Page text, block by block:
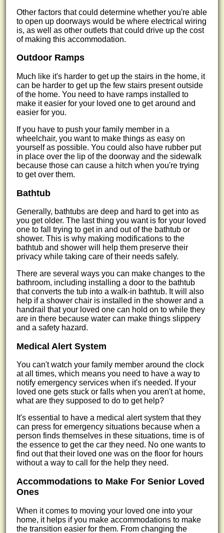
Other factors that could determine whether you're able
to open up doorways would be where electrical wiring
is, as well as other outlets that could drive up the cost
of making this accommodation.
Outdoor Ramps
Much like it's harder to get up the stairs in the home, it
can be harder to get up the few stairs present outside
of the home. You need to have ramps installed to
make it easier for your loved one to get around and
easier for you.
If you have to push your family member in a
wheelchair, you want to make things as easy on
yourself as possible. You could also have rubber put
in place over the lip of the doorway and the sidewalk
because those can cause a hitch when you're trying
to get over them.
Bathtub
Generally, bathtubs are deep and hard to get into as
you get older. The last thing you want is for your loved
one to fall trying to get in and out of the bathtub or
shower. This is why making modifications to the
bathtub and shower will help them preserve their
privacy while taking care of their needs safely.
There are several ways you can make changes to the
bathroom, including installing a door to the bathtub
that converts the tub into a walk-in bathtub. It will also
help if a shower chair is installed in the shower and a
handrail that your loved one can hold on to while they
are in there because water can make things slippery
and a safety hazard.
Medical Alert System
You can't watch your family member around the clock
at all times, which means you need to have a way to
notify emergency services when it's needed. If your
loved one gets stuck or falls when you aren't at home,
what are they supposed to do to get help?
It's essential to have a medical alert system that they
can press for emergency situations because when a
person finds themselves in these situations, time is of
the essence to get the car they need. No one wants to
find out that their loved one was on the floor for hours
without a way to call for the help they need.
Accommodations to Make For Senior Loved
Ones
When it comes to moving your loved one into your
home, it helps if you make accommodations to make
the transition easier for them. From changing the